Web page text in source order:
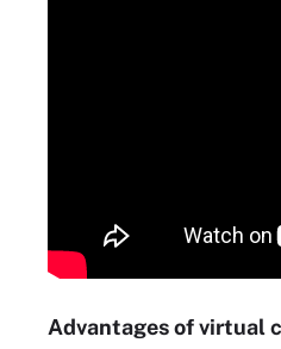
Advantages of virtual